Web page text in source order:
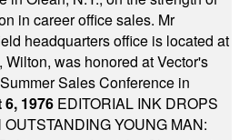
in career office sales. Mr
headquarters office is located at
was honored at Vector's
Sales Conference in
1976 EDITORIAL INK DROPS
YOUNG MAN: